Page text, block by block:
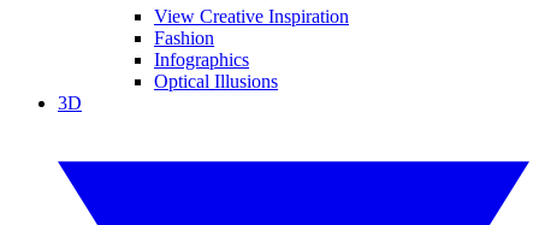
View Creative Inspiration
Fashion
Infographics
Optical Illusions
3D